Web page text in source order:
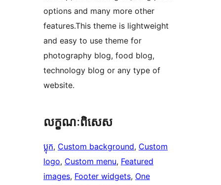
options and many more other
features.This theme is lightweight
and easy to use theme for
photography blog, food blog,
technology blog or any type of
website.
លក្ខណៈ​ពិសេស
ប្លុក, Custom background, Custom
logo, Custom menu, Featured
images, Footer widgets, One